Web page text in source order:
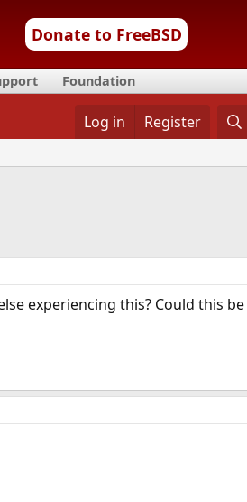
Donate to FreeBSD
Foundation
Log in Register
experiencing this? Could this be